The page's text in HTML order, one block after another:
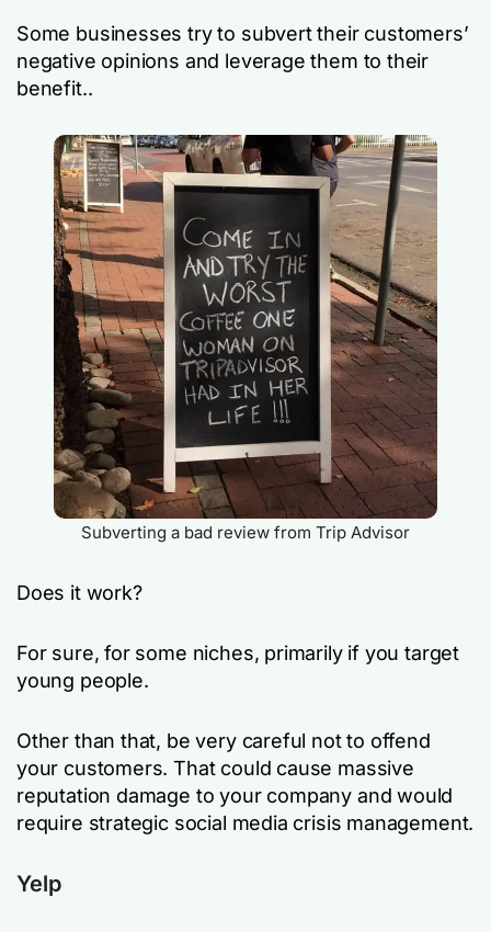
Some businesses try to subvert their customers’
negative opinions and leverage them to their
benefit..
Subverting a bad review from Trip Advisor
Does it work?
For sure, for some niches, primarily if you target
young people.
Other than that, be very careful not to offend
your customers. That could cause massive
reputation damage to your company and would
require strategic social media crisis management.
Yelp